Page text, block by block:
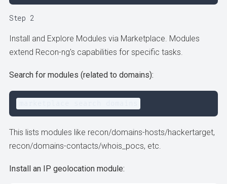
Step 2
Install and Explore Modules via Marketplace. Modules
extend Recon-ng's capabilities for specific tasks.
Search for modules (related to domains):
This lists modules like recon/domains-hosts/hackertarget,
recon/domains-contacts/whois_pocs, etc.
Install an IP geolocation module: